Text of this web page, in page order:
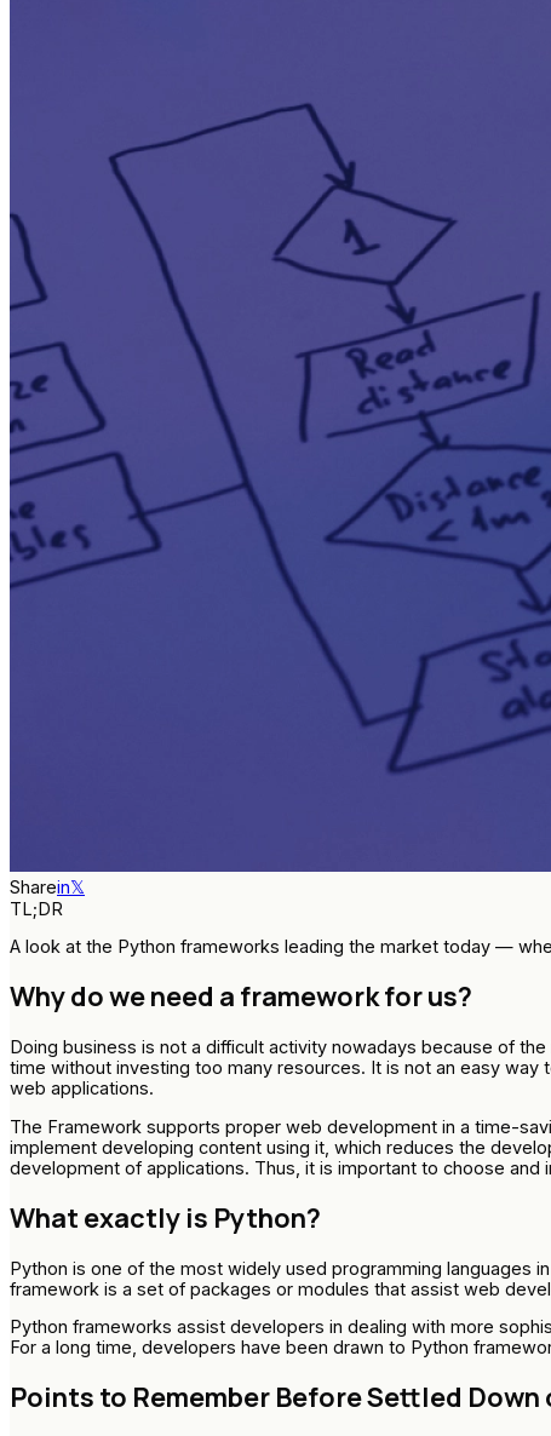
Sharein𝕏
TL;DR
A look at the Python frameworks leading the market today —
Why do we need a framework for us?
Doing business is not a difficult activity nowadays because of
time without investing too many resources. It is not an easy
web applications.
The Framework supports proper web development in a time-
implement developing content using it, which reduces the
development of applications. Thus, it is important to choose
What exactly is Python?
Python is one of the most widely used programming languages
framework is a set of packages or modules that assist web
Python frameworks assist developers in dealing with more
For a long time, developers have been drawn to Python
Points to Remember Before Settled Down